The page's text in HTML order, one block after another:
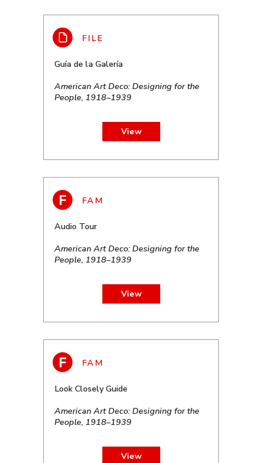
Guía de la Galería
American Art Deco: Designing for the
People, 1918–1939
View
Audio Tour
American Art Deco: Designing for the
People, 1918–1939
View
Look Closely Guide
American Art Deco: Designing for the
People, 1918–1939
View